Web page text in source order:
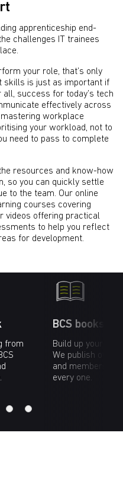
apprenticeship end-
challenges IT trainees
your role, that’s only
skills is just as important if
success for today’s tech
effectively across
mastering workplace
your workload, not to
need to pass to complete
resources and know-how
so you can quickly settle
to the team. Our online
courses covering
videos offering practical
to help you reflect
for development.
from
BCS
Build up your
We publish over
and members
every one.